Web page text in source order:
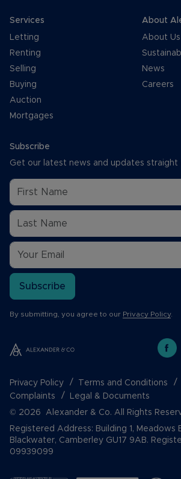
Services
Letting
Renting
Selling
Buying
Auction
Mortgages
About
About Us
News
Careers
Subscribe
Get our latest news and updates straight
Subscribe
By submitting, you agree to our Privacy Policy.
Privacy Policy Terms and Conditions
Complaints
Legal & Documents
© 2026 Alexander & Co. All Rights
Registered Address: Building 1, Meadows
Blackwater, Camberley GU17 9AB.
09939099